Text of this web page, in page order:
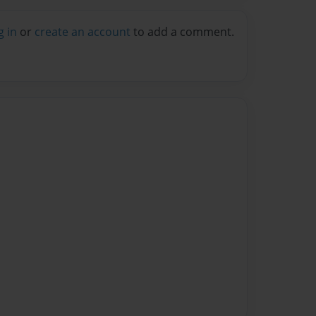
in or create an account to add a comment.